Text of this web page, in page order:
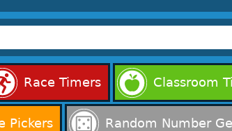
Race Timers Classroom
Pickers Random Number